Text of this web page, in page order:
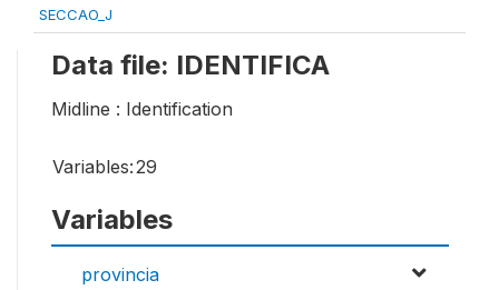
SECCAO_J
Data file: IDENTIFICA
Midline : Identification
Variables:29
Variables
provincia